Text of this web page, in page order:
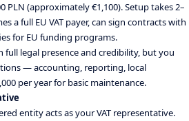
PLN (approximately €1,100). Setup takes 2–
a full EU VAT payer, can sign contracts with
for EU funding programs.
full legal presence and credibility, but you
— accounting, reporting, local
per year for basic maintenance.
entity acts as your VAT representative.